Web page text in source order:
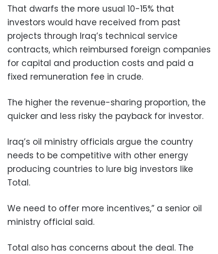
That dwarfs the more usual 10-15% that
investors would have received from past
projects through Iraq’s technical service
contracts, which reimbursed foreign companies
for capital and production costs and paid a
fixed remuneration fee in crude.
The higher the revenue-sharing proportion, the
quicker and less risky the payback for investor.
Iraq’s oil ministry officials argue the country
needs to be competitive with other energy
producing countries to lure big investors like
Total.
We need to offer more incentives,” a senior oil
ministry official said.
Total also has concerns about the deal. The